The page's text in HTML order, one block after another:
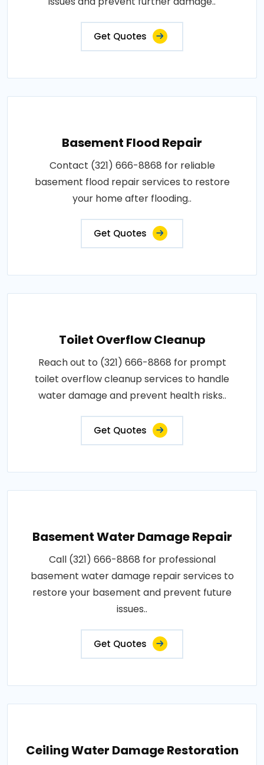
Get Quotes
Basement Flood Repair
Contact (321) 666-8868 for reliable
basement flood repair services to restore
your home after flooding..
Get Quotes
Toilet Overflow Cleanup
Reach out to (321) 666-8868 for prompt
toilet overflow cleanup services to handle
water damage and prevent health risks..
Get Quotes
Basement Water Damage Repair
Call (321) 666-8868 for professional
basement water damage repair services to
restore your basement and prevent future
issues..
Get Quotes
Ceiling Water Damage Restoration